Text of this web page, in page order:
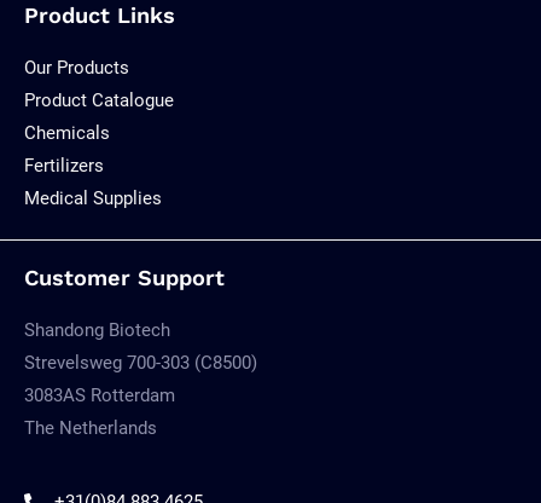
Product Links
Our Products
Product Catalogue
Chemicals
Fertilizers
Medical Supplies
Customer Support
Shandong Biotech
Strevelsweg 700-303 (C8500)
3083AS Rotterdam
The Netherlands